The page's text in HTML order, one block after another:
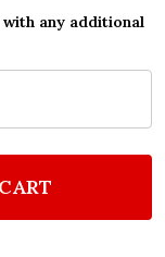
with any additional